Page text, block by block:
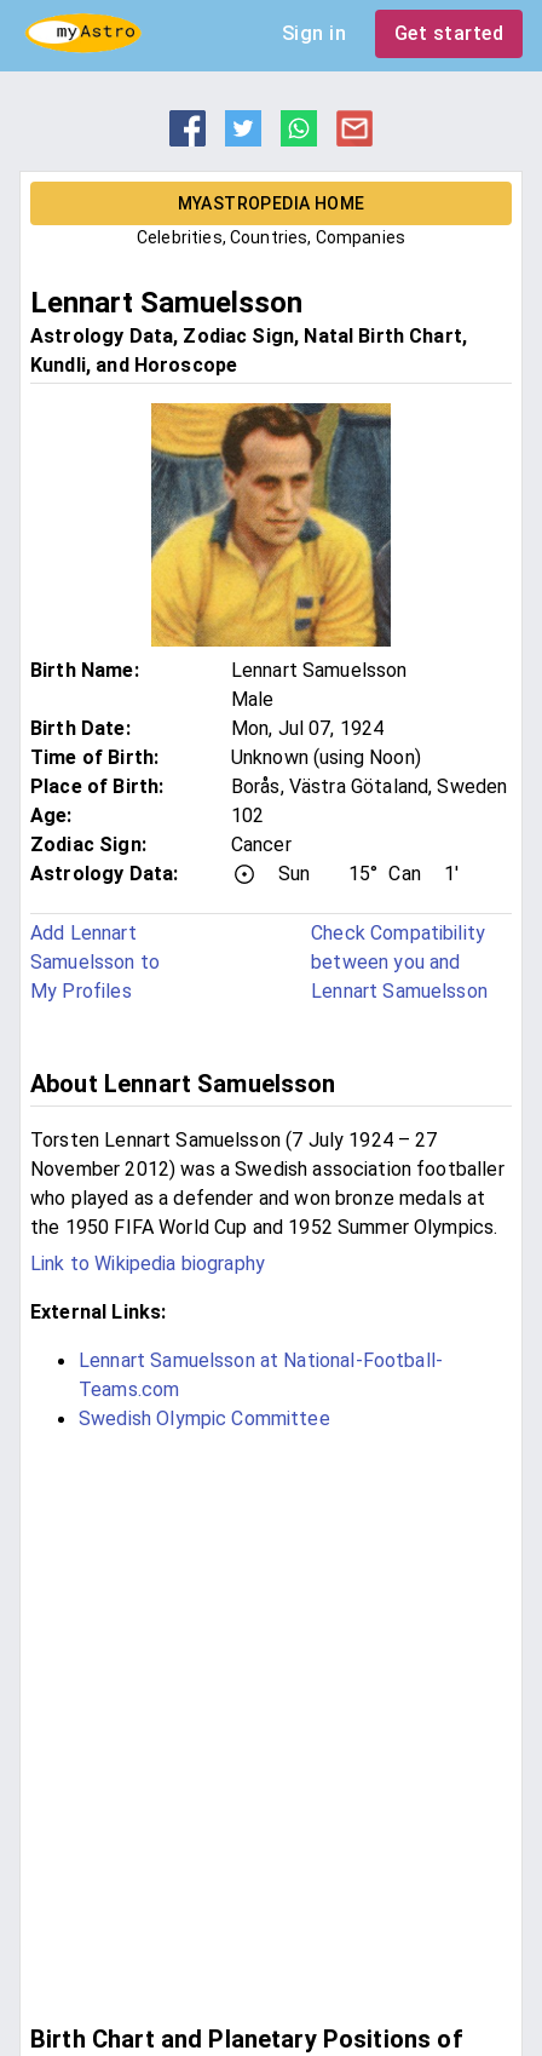
Sign in Get started
MYASTROPEDIA HOME
Celebrities, Countries, Companies
Lennart Samuelsson
Astrology Data, Zodiac Sign, Natal Birth Chart,
Kundli, and Horoscope
Birth Name:
Lennart Samuelsson
Male
Birth Date:
Mon, Jul 07, 1924
Time of Birth:
Unknown (using Noon)
Place of Birth:
Borås, Västra Götaland, Sweden
Age:
102
Zodiac Sign:
Cancer
Astrology Data:
Sun 15° Can 1'
Add Lennart
Samuelsson to
My Profiles
Check Compatibility
between you and
Lennart Samuelsson
About Lennart Samuelsson
Torsten Lennart Samuelsson (7 July 1924 – 27
November 2012) was a Swedish association footballer
who played as a defender and won bronze medals at
the 1950 FIFA World Cup and 1952 Summer Olympics.
Link to Wikipedia biography
External Links:
Lennart Samuelsson at National-Football-
Teams.com
Swedish Olympic Committee
Birth Chart and Planetary Positions of